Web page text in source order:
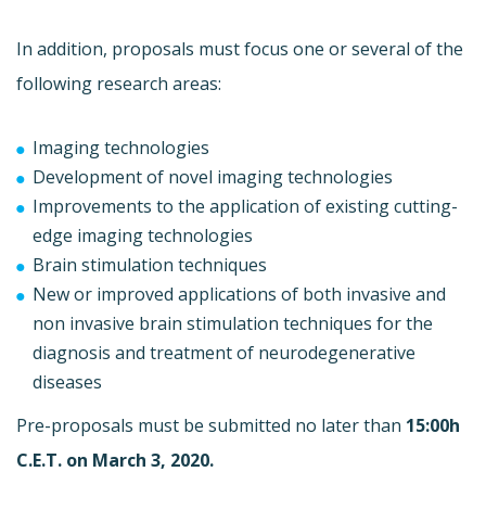
In addition, proposals must focus one or several of the
following research areas:
Imaging technologies
Development of novel imaging technologies
Improvements to the application of existing cutting-
edge imaging technologies
Brain stimulation techniques
New or improved applications of both invasive and
non invasive brain stimulation techniques for the
diagnosis and treatment of neurodegenerative
diseases
Pre-proposals must be submitted no later than 15:00h
C.E.T. on March 3, 2020.